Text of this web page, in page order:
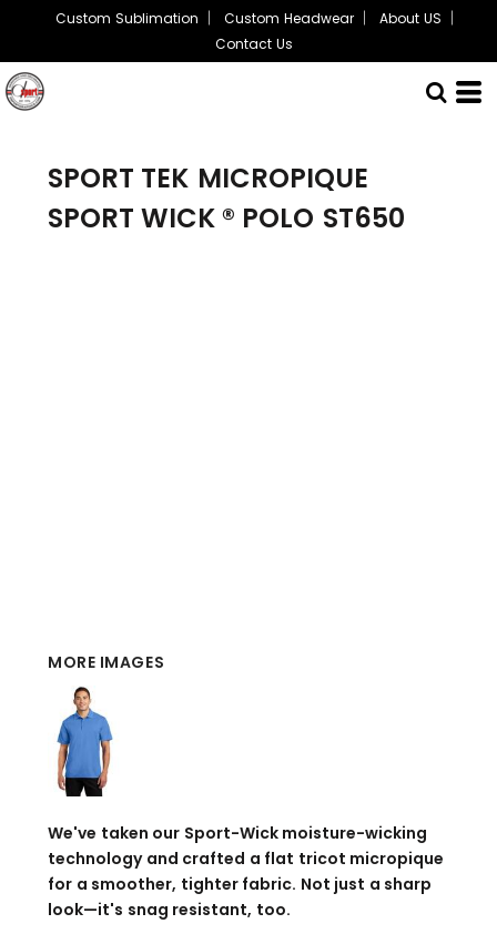
Custom Sublimation Custom Headwear
About US
Contact Us
SPORT TEK MICROPIQUE
SPORT WICK ® POLO ST650
MORE IMAGES
We've taken our Sport-Wick moisture-wicking
technology and crafted a flat tricot micropique
for a smoother, tighter fabric. Not just a sharp
look—it's snag resistant, too.